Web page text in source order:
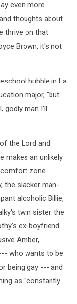
even more
thoughts about
thrive on that
Brown, it's not
bubble in La
major, "but
godly man I'll
the Lord and
makes an unlikely
zone.
the slacker man-
alcoholic Billie,
twin sister, the
ex-boyfriend
Amber,
who wants to be
being gay --- and
as "constantly